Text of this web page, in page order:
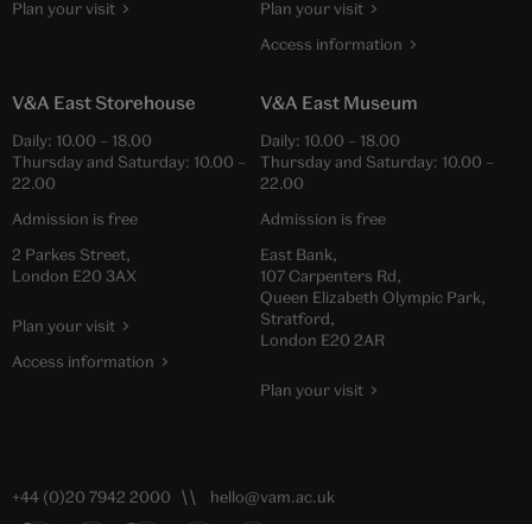
Plan your visit
Plan your visit
Access information
V&A East Storehouse
Daily: 10.00 – 18.00
Thursday and Saturday: 10.00 –
22.00
Admission is free
2 Parkes Street,
London E20 3AX
Plan your visit
Access information
V&A East Museum
Daily: 10.00 – 18.00
Thursday and Saturday: 10.00 –
22.00
Admission is free
East Bank,
107 Carpenters Rd,
Queen Elizabeth Olympic Park,
Stratford,
London E20 2AR
Plan your visit
+44 (0)20 7942 2000 hello@vam.ac.uk